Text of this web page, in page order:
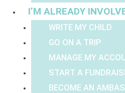
I’M ALREADY
WRITE MY CHILD
GO ON A TRIP
MANAGE MY
START A
BECOME AN